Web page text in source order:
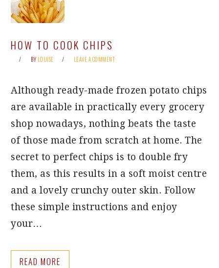
HOW TO COOK CHIPS
BY LOUISE LEAVE A COMMENT
Although ready-made frozen potato chips
are available in practically every grocery
shop nowadays, nothing beats the taste
of those made from scratch at home. The
secret to perfect chips is to double fry
them, as this results in a soft moist centre
and a lovely crunchy outer skin. Follow
these simple instructions and enjoy
your…
READ MORE